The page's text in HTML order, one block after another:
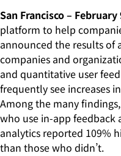
San Francisco – February
platform to help
announced the results of
companies and
and quantitative user
frequently see increases
Among the many
who use in-app
analytics reported 109%
than those who didn’t.